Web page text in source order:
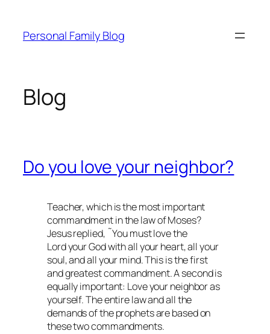
content
Personal Family Blog
Blog
Do you love your neighbor?
Teacher, which is the most important
commandment in the law of Moses?
Jesus replied, ˜You must love the
Lord your God with all your heart, all your
soul, and all your mind. This is the first
and greatest commandment. A second is
equally important: Love your neighbor as
yourself. The entire law and all the
demands of the prophets are based on
these two commandments.